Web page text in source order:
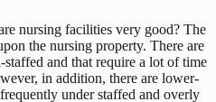
nursing facilities very good? The
the nursing property. There are
and that require a lot of time
in addition, there are lower-
under staffed and overly